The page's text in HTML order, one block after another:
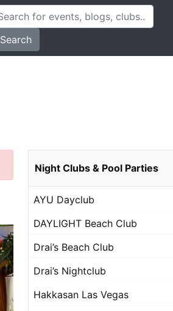
Search
Night Clubs & Pool Parties
AYU Dayclub
DAYLIGHT Beach Club
Drai’s Beach Club
Drai’s Nightclub
Hakkasan Las Vegas